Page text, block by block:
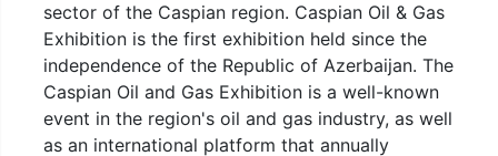
sector of the Caspian region. Caspian Oil & Gas
Exhibition is the first exhibition held since the
independence of the Republic of Azerbaijan. The
Caspian Oil and Gas Exhibition is a well-known
event in the region's oil and gas industry, as well
as an international platform that annually